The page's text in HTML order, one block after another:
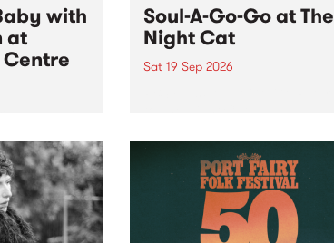
with
at
Cool
Soul-A-Go-Go at The
Night Cat
Sat 19 Sep 2026